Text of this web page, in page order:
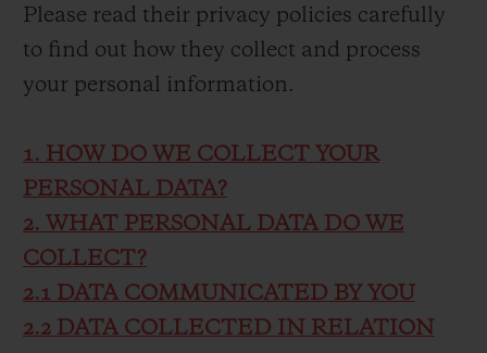
Please read their privacy policies carefully
to find out how they collect and process
your personal information.
1. HOW DO WE COLLECT YOUR
PERSONAL DATA?
2. WHAT PERSONAL DATA DO WE
COLLECT?
2.1 DATA COMMUNICATED BY YOU
2.2 DATA COLLECTED IN RELATION